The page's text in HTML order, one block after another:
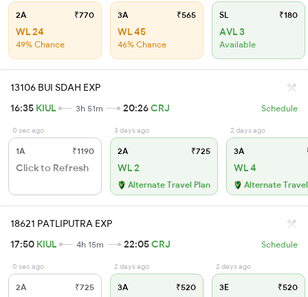
2A ₹770
WL 24
49% Chance
3A ₹565
WL 45
46% Chance
SL ₹180
AVL 3
Available
13106 BUI SDAH EXP
16:35 KIUL 3h 51m 20:26CRJ Schedule
0 sec ago
1A ₹1190
Click to Refresh
3 days ago
2A ₹725
WL 2
Alternate Travel Plan
2 days ago
3A
WL 4
Alternate
18621 PATLIPUTRA EXP
17:50 KIUL 4h 15m 22:05CRJ Schedule
0 sec ago
2A ₹725
2 days ago
3A ₹520
2 days ago
3E ₹520